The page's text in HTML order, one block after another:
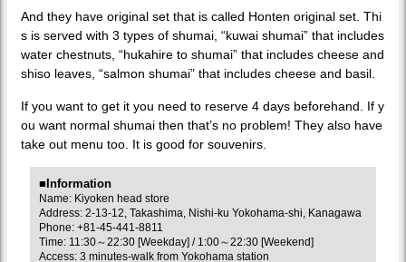
And they have original set that is called Honten original set. Thi
s is served with 3 types of shumai, “kuwai shumai” that includes
water chestnuts, “hukahire to shumai” that includes cheese and
shiso leaves, “salmon shumai” that includes cheese and basil.
If you want to get it you need to reserve 4 days beforehand. If y
ou want normal shumai then that’s no problem! They also have
take out menu too. It is good for souvenirs.
■Information
Name: Kiyoken head store
Address: 2-13-12, Takashima, Nishi-ku Yokohama-shi, Kanagawa
Phone: +81-45-441-8811
Time: 11:30～22:30 [Weekday] / 1:00～22:30 [Weekend]
Access: 3 minutes-walk from Yokohama station